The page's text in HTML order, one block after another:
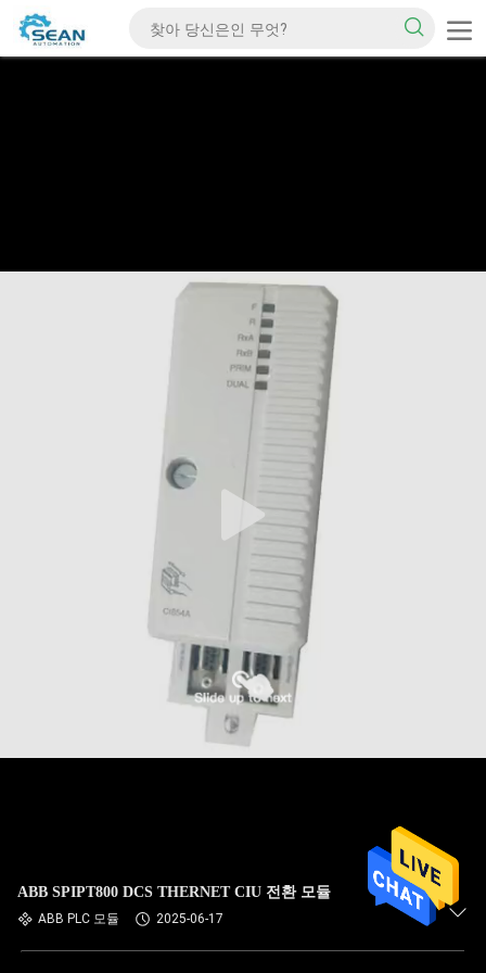
ABB SPIPT800 DCS THERNET CIU 전환 모듈
ABB PLC 모듈 2025-06-17